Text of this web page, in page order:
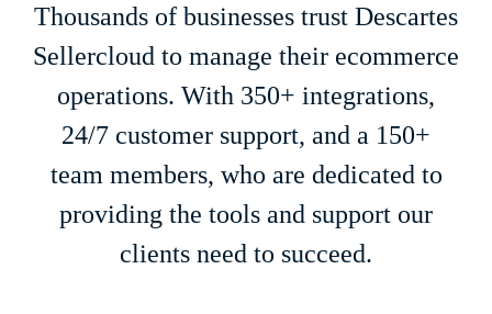
Thousands of businesses trust Descartes
Sellercloud to manage their ecommerce
operations. With 350+ integrations,
24/7 customer support, and a 150+
team members, who are dedicated to
providing the tools and support our
clients need to succeed.